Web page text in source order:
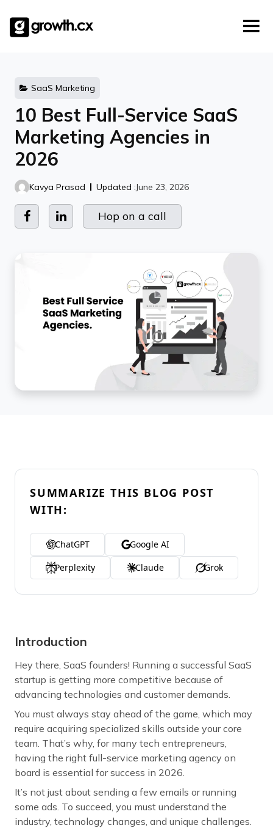
content
Social Media Marketing
Checklists
SaaS Marketing
10 Best Full-Service SaaS
Marketing Agencies in
2026
Kavya Prasad Updated :June 23, 2026
Hop on a call
SUMMARIZE THIS BLOG POST
WITH:
ChatGPT
Google AI
Perplexity
Claude Grok
Introduction
Hey there, SaaS founders! Running a successful SaaS
startup is getting more competitive because of
advancing technologies and customer demands.
You must always stay ahead of the game, which may
require acquiring specialized skills outside your core
team. That’s why, for many tech entrepreneurs,
having the right full-service marketing agency on
board is essential for success in 2026.
It’s not just about sending a few emails or running
some ads. To succeed, you must understand the
industry, technology changes, and unique challenges.